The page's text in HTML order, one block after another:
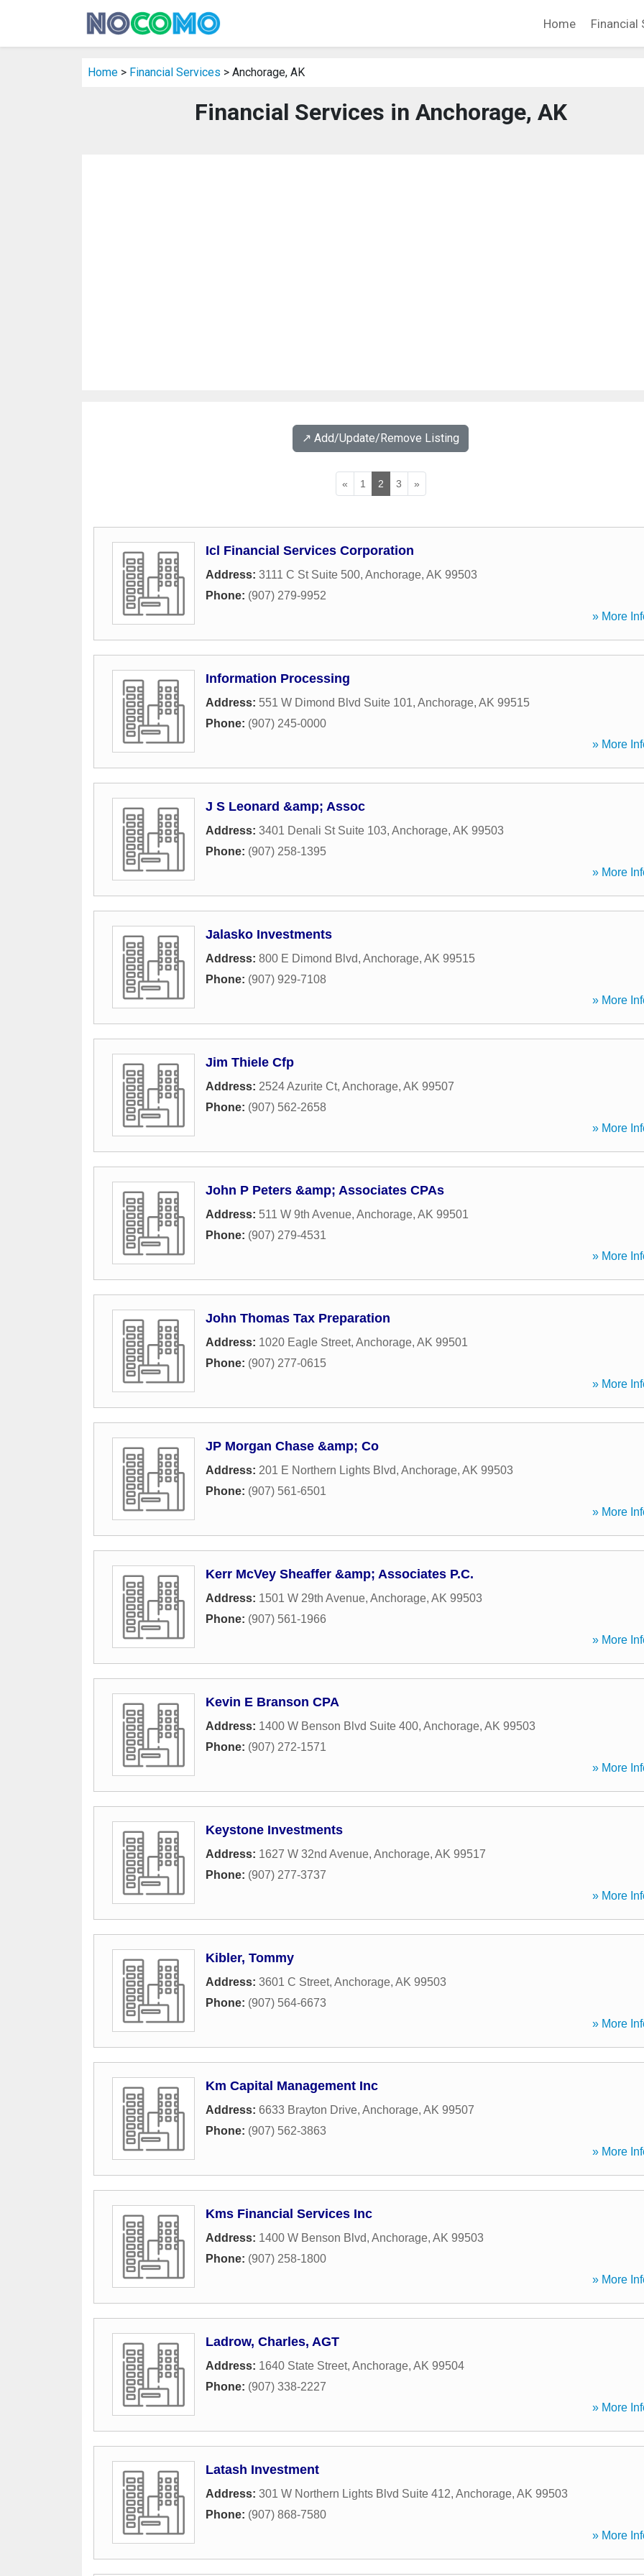
Home Financial
Home > Financial Services > Anchorage, AK
Financial Services in Anchorage, AK
↗️ Add/Update/Remove Listing
« 1 2 3 »
Icl Financial Services Corporation
Address: 3111 C St Suite 500, Anchorage, AK 99503
Phone: (907) 279-9952
» More
Information Processing
Address: 551 W Dimond Blvd Suite 101, Anchorage, AK 99515
Phone: (907) 245-0000
» More
J S Leonard &amp; Assoc
Address: 3401 Denali St Suite 103, Anchorage, AK 99503
Phone: (907) 258-1395
» More
Jalasko Investments
Address: 800 E Dimond Blvd, Anchorage, AK 99515
Phone: (907) 929-7108
» More
Jim Thiele Cfp
Address: 2524 Azurite Ct, Anchorage, AK 99507
Phone: (907) 562-2658
» More
John P Peters &amp; Associates CPAs
Address: 511 W 9th Avenue, Anchorage, AK 99501
Phone: (907) 279-4531
» More
John Thomas Tax Preparation
Address: 1020 Eagle Street, Anchorage, AK 99501
Phone: (907) 277-0615
» More
JP Morgan Chase &amp; Co
Address: 201 E Northern Lights Blvd, Anchorage, AK 99503
Phone: (907) 561-6501
» More
Kerr McVey Sheaffer &amp; Associates P.C.
Address: 1501 W 29th Avenue, Anchorage, AK 99503
Phone: (907) 561-1966
» More
Kevin E Branson CPA
Address: 1400 W Benson Blvd Suite 400, Anchorage, AK 99503
Phone: (907) 272-1571
» More
Keystone Investments
Address: 1627 W 32nd Avenue, Anchorage, AK 99517
Phone: (907) 277-3737
» More
Kibler, Tommy
Address: 3601 C Street, Anchorage, AK 99503
Phone: (907) 564-6673
» More
Km Capital Management Inc
Address: 6633 Brayton Drive, Anchorage, AK 99507
Phone: (907) 562-3863
» More
Kms Financial Services Inc
Address: 1400 W Benson Blvd, Anchorage, AK 99503
Phone: (907) 258-1800
» More
Ladrow, Charles, AGT
Address: 1640 State Street, Anchorage, AK 99504
Phone: (907) 338-2227
» More
Latash Investment
Address: 301 W Northern Lights Blvd Suite 412, Anchorage, AK 99503
Phone: (907) 868-7580
» More